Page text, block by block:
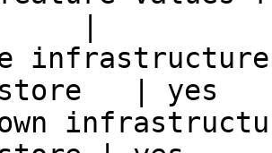
|
store   | yes